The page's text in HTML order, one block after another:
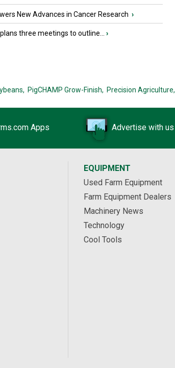
New Advances in Cancer Research ›
three meetings to outline... ›
PigCHAMP Grow-Finish, Precision Agriculture,
Apps Advertise with us
EQUIPMENT
Used Farm Equipment
Farm Equipment Dealers
Machinery News
Technology
Cool Tools